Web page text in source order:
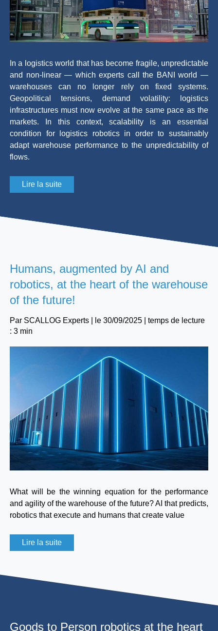
In a logistics world that has become fragile, unpredictable
and non-linear — which experts call the BANI world —
warehouses can no longer rely on fixed systems.
Geopolitical tensions, demand volatility: logistics
infrastructures must now evolve at the same pace as the
markets. In this context, scalability is an essential
condition for logistics robotics in order to sustainably
adapt warehouse performance to the unpredictability of
flows.
Lire la suite
Humans, augmented by AI and
robotics, at the heart of the warehouse
of the future!
Par SCALLOG Experts | le 30/09/2025
temps de lecture
: 3 min
What will be the winning equation for the performance
and agility of the warehouse of the future? AI that predicts,
robotics that execute and humans that create value
Lire la suite
Goods to Person robotics at the heart